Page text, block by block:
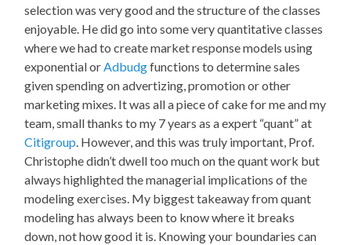
selection was very good and the structure of the classes
enjoyable. He did go into some very quantitative classes
where we had to create market response models using
exponential orAdbudgfunctions to determine sales
given spending on advertizing, promotion or other
marketing mixes. It was all a piece of cake for me and my
team, small thanks to my 7 years as a expert “quant” at
Citigroup. However, and this was truly important, Prof.
Christophe didn’t dwell too much on the quant work but
always highlighted the managerial implications of the
modeling exercises. My biggest takeaway from quant
modeling has always been to know where it breaks
down, not how good it is. Knowing your boundaries can